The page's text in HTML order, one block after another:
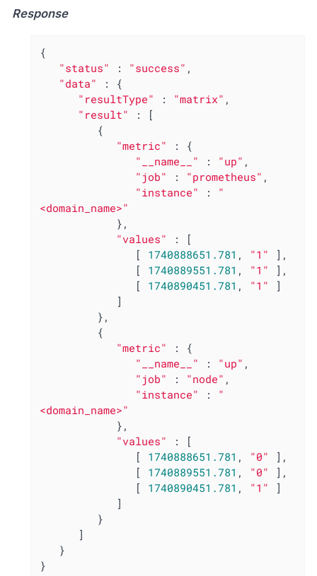
Response
{
"status" : "success" ,
"data" : {
"resultType" : "matrix" ,
"result" : [
"metric" : {
"__name__" : "up" ,
"job" : "prometheus" ,
"instance" :
"
<domain_name>"
"values" : [
               [
1740888651.781 , "1" ],
               [
1740889551.781 , "1" ],
               [
1740890451.781 , "1" ]
"metric" : {
"__name__" : "up" ,
"job" : "node" ,
"instance" :
"
<domain_name>"
"values" : [
               [
1740888651.781 , "0" ],
               [
1740889551.781 , "0" ],
               [
1740890451.781 , "1" ]
}